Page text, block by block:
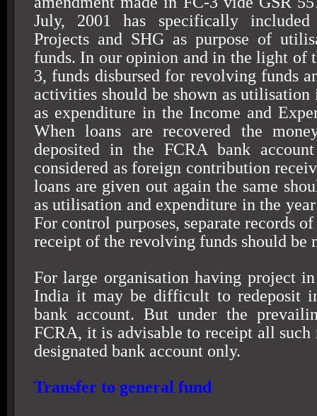
July, 2001 has specifically
Projects and SHG as purpose of
funds. In our opinion and in the light of
3, funds disbursed for revolving funds
activities should be shown as utilisation
as expenditure in the Income and
When loans are recovered the
deposited in the FCRA bank
considered as foreign contribution
loans are given out again the same
as utilisation and expenditure in the
For control purposes, separate records
receipt of the revolving funds should be
For large organisation having project
India it may be difficult to redeposit
bank account. But under the
FCRA, it is advisable to receipt all such
designated bank account only.
Transfer to general fund